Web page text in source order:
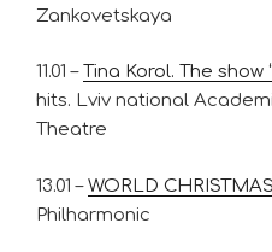
Zankovetskaya
11.01 –Tina Korol. The show
hits. Lviv national
Theatre
13.01 –WORLD
Philharmonic